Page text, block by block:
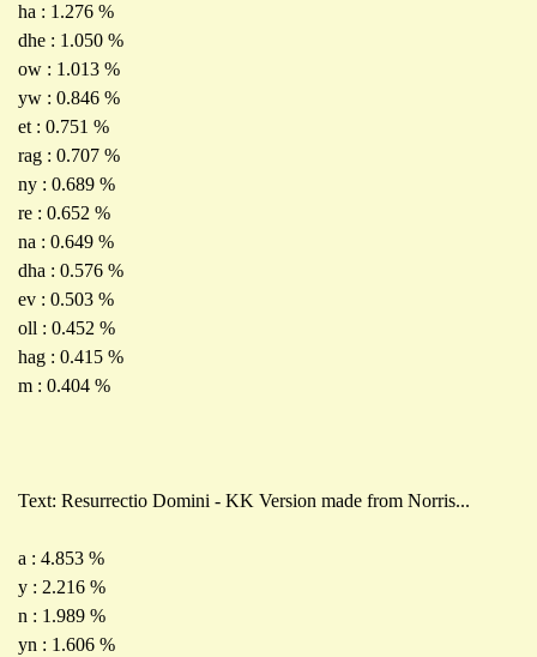
ha : 1.276 %
dhe : 1.050 %
ow : 1.013 %
yw : 0.846 %
et : 0.751 %
rag : 0.707 %
ny : 0.689 %
re : 0.652 %
na : 0.649 %
dha : 0.576 %
ev : 0.503 %
oll : 0.452 %
hag : 0.415 %
m : 0.404 %
Text: Resurrectio Domini - KK Version made from Norris...
a : 4.853 %
y : 2.216 %
n : 1.989 %
yn : 1.606 %